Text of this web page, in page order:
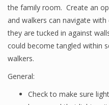
the family room. Create an
and walkers can navigate
they are tucked in against
could become tangled within
walkers.
General:
Check to make sure